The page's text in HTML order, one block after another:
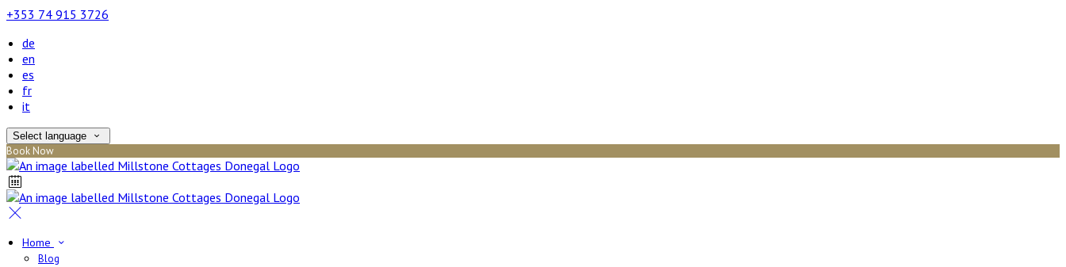
+353 74 915 3726
de
en
es
fr
it
Select language
Book Now
Home
Blog